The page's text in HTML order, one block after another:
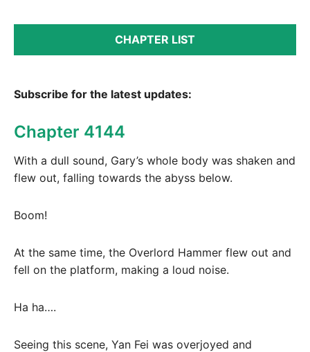
CHAPTER LIST
Subscribe for the latest updates:
Chapter 4144
With a dull sound, Gary’s whole body was shaken and
flew out, falling towards the abyss below.
Boom!
At the same time, the Overlord Hammer flew out and
fell on the platform, making a loud noise.
Ha ha….
Seeing this scene, Yan Fei was overjoyed and